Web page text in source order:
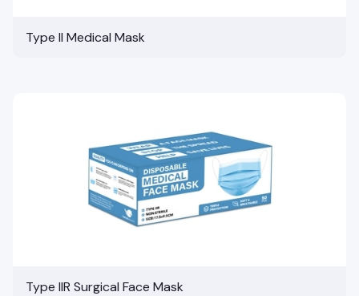
Type II Medical Mask
Type IIR Surgical Face Mask